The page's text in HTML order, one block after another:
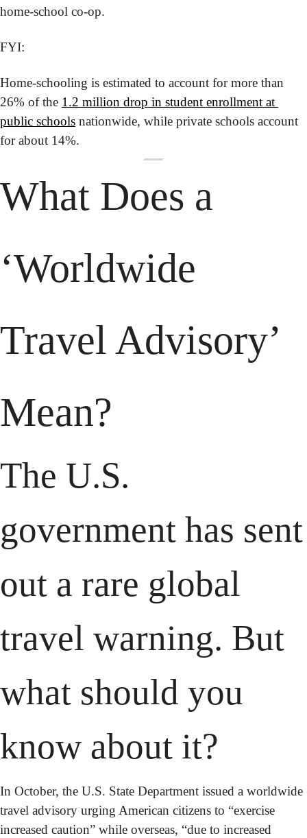
home-school co-op.
FYI:
Home-schooling is estimated to account for more than
26% of the 1.2 million drop in student enrollment at
public schools nationwide, while private schools account
for about 14%.
What Does a
‘Worldwide
Travel Advisory’
Mean?
The U.S.
government has sent
out a rare global
travel warning. But
what should you
know about it?
In October, the U.S. State Department issued a worldwide
travel advisory urging American citizens to “exercise
increased caution” while overseas, “due to increased